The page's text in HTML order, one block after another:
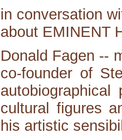
in conversation
about EMINENT
Donald Fagen --
co-founder of
cultural figures
his artistic